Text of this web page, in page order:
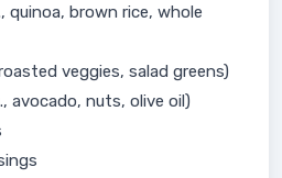
quinoa, brown rice, whole
veggies, salad greens)
avocado, nuts, olive oil)